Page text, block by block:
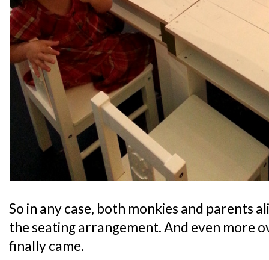
So in any case, both monkies and parents
the seating arrangement. And even more
finally came.